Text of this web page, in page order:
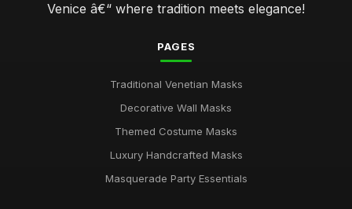
Venice â€“ where tradition meets elegance!
PAGES
Traditional Venetian Masks
Decorative Wall Masks
Themed Costume Masks
Luxury Handcrafted Masks
Masquerade Party Essentials